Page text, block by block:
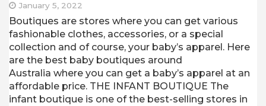
January 5, 2022
Boutiques are stores where you can get various
fashionable clothes, accessories, or a special
collection and of course, your baby’s apparel. Here
are the best baby boutiques around
Australia where you can get a baby’s apparel at an
affordable price. THE INFANT BOUTIQUE The
infant boutique is one of the best-selling stores in